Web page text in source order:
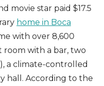
movie star paid $17.5
home in Boca
with over 8,600
room with a bar, two
a climate-controlled
hall. According to the